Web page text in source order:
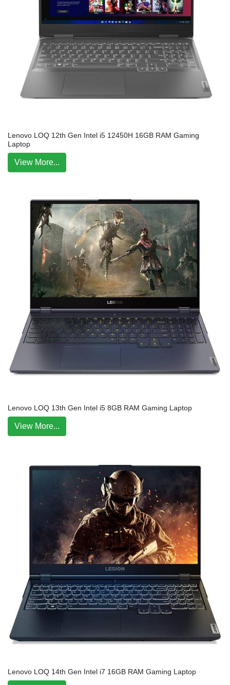
Lenovo LOQ 12th Gen Intel i5 12450H 16GB RAM Gaming
Laptop
View More...
Lenovo LOQ 13th Gen Intel i5 8GB RAM Gaming Laptop
View More...
Lenovo LOQ 14th Gen Intel i7 16GB RAM Gaming Laptop